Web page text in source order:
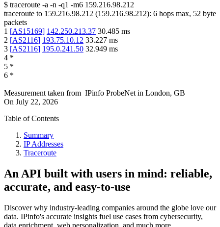
$ traceroute -a -n -q1 -m6 159.216.98.212
traceroute to 159.216.98.212 (159.216.98.212): 6 hops max, 52 byte
packets
1 [AS15169] 142.250.213.37 30.485 ms
2 [AS2116] 193.75.10.12 33.227 ms
3 [AS2116] 195.0.241.50 32.949 ms
4 *
5 *
6 *
Measurement taken from IPinfo ProbeNet in London, GB
On July 22, 2026
Table of Contents
Summary
IP Addresses
Traceroute
An API built with users in mind: reliable,
accurate, and easy-to-use
Discover why industry-leading companies around the globe love our
data. IPinfo's accurate insights fuel use cases from cybersecurity,